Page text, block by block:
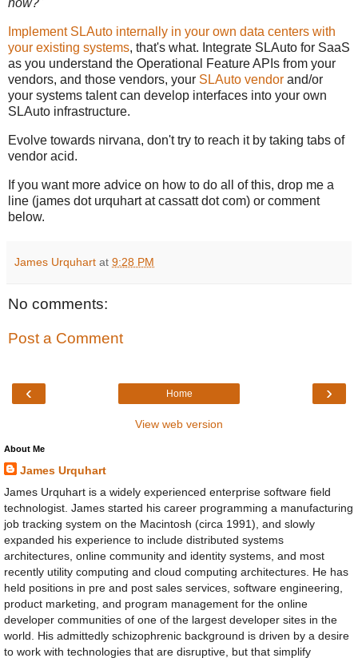
now?"
Implement SLAuto internally in your own data centers with
your existing systems, that's what. Integrate SLAuto for SaaS
as you understand the Operational Feature APIs from your
vendors, and those vendors, your SLAuto vendor and/or
your systems talent can develop interfaces into your own
SLAuto infrastructure.
Evolve towards nirvana, don't try to reach it by taking tabs of
vendor acid.
If you want more advice on how to do all of this, drop me a
line (james dot urquhart at cassatt dot com) or comment
below.
James Urquhart at 9:28 PM
No comments:
Post a Comment
‹ ›
Home
View web version
About Me
James Urquhart
James Urquhart is a widely experienced enterprise software field
technologist. James started his career programming a manufacturing
job tracking system on the Macintosh (circa 1991), and slowly
expanded his experience to include distributed systems
architectures, online community and identity systems, and most
recently utility computing and cloud computing architectures. He has
held positions in pre and post sales services, software engineering,
product marketing, and program management for the online
developer communities of one of the largest developer sites in the
world. His admittedly schizophrenic background is driven by a desire
to work with technologies that are disruptive, but that simplify